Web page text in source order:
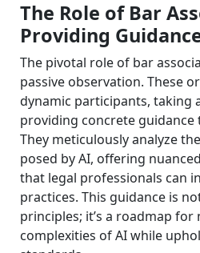
The Role of Bar
Providing
The pivotal role of bar
passive observation. These
dynamic participants, taking
providing concrete
They meticulously analyze
posed by AI, offering
that legal professionals can
practices. This guidance is
principles; it’s a roadmap
complexities of AI while